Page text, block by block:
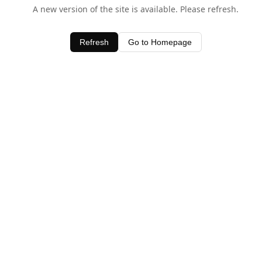
A new version of the site is available. Please refresh.
Refresh Go to Homepage